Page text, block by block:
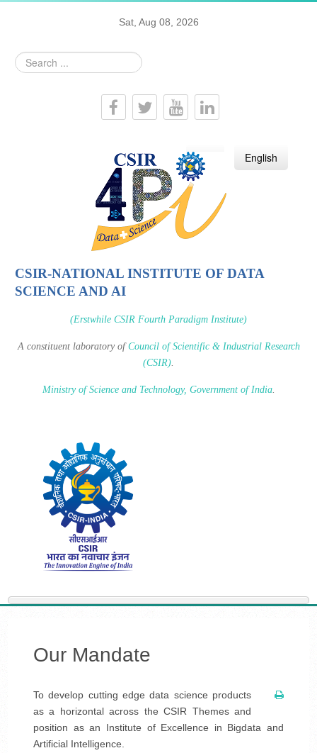
Sat, Aug 08, 2026
Search
...
हिन्दी English
CSIR-NATIONAL INSTITUTE OF DATA
SCIENCE AND AI
(Erstwhile CSIR Fourth Paradigm Institute)
A constituent laboratory ofCouncil of Scientific & Industrial Research
(CSIR).
Ministry of Science and Technology, Government of India.
Our Mandate
To develop cutting edge data science products
as a horizontal across the CSIR Themes and
position as an Institute of Excellence in Bigdata and
Artificial Intelligence.